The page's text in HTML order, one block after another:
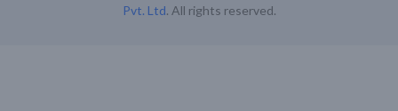
Pvt. Ltd. All rights reserved.